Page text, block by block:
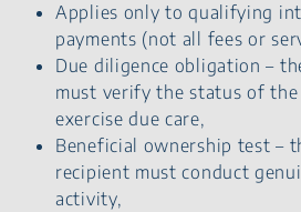
Applies only to qualifying
payments (not all fees or
Due diligence obligation –
must verify the status of the
exercise due care,
Beneficial ownership test –
recipient must conduct
activity,